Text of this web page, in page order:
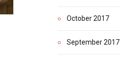
October 2017
September 2017